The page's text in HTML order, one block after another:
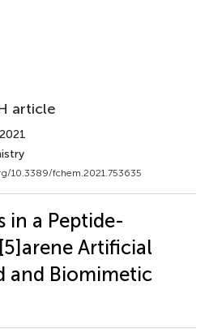
article
10.3389/fchem.2021.753635
in a Peptide-
Artificial
and Biomimetic